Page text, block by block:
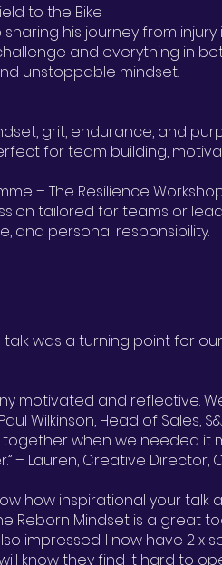
to the Bike
sharing his journey from
and everything in
unstoppable mindset.
grit, endurance, and
for team building,
– The Resilience
tailored for teams or
and personal responsibility.
talk was a turning point for
motivated and reflective.
Wilkinson, Head of Sales,
when we needed it
– Lauren, Creative Director,
how inspirational your talk
Reborn Mindset is a great
impressed. I now have 2 x
know they find it hard to